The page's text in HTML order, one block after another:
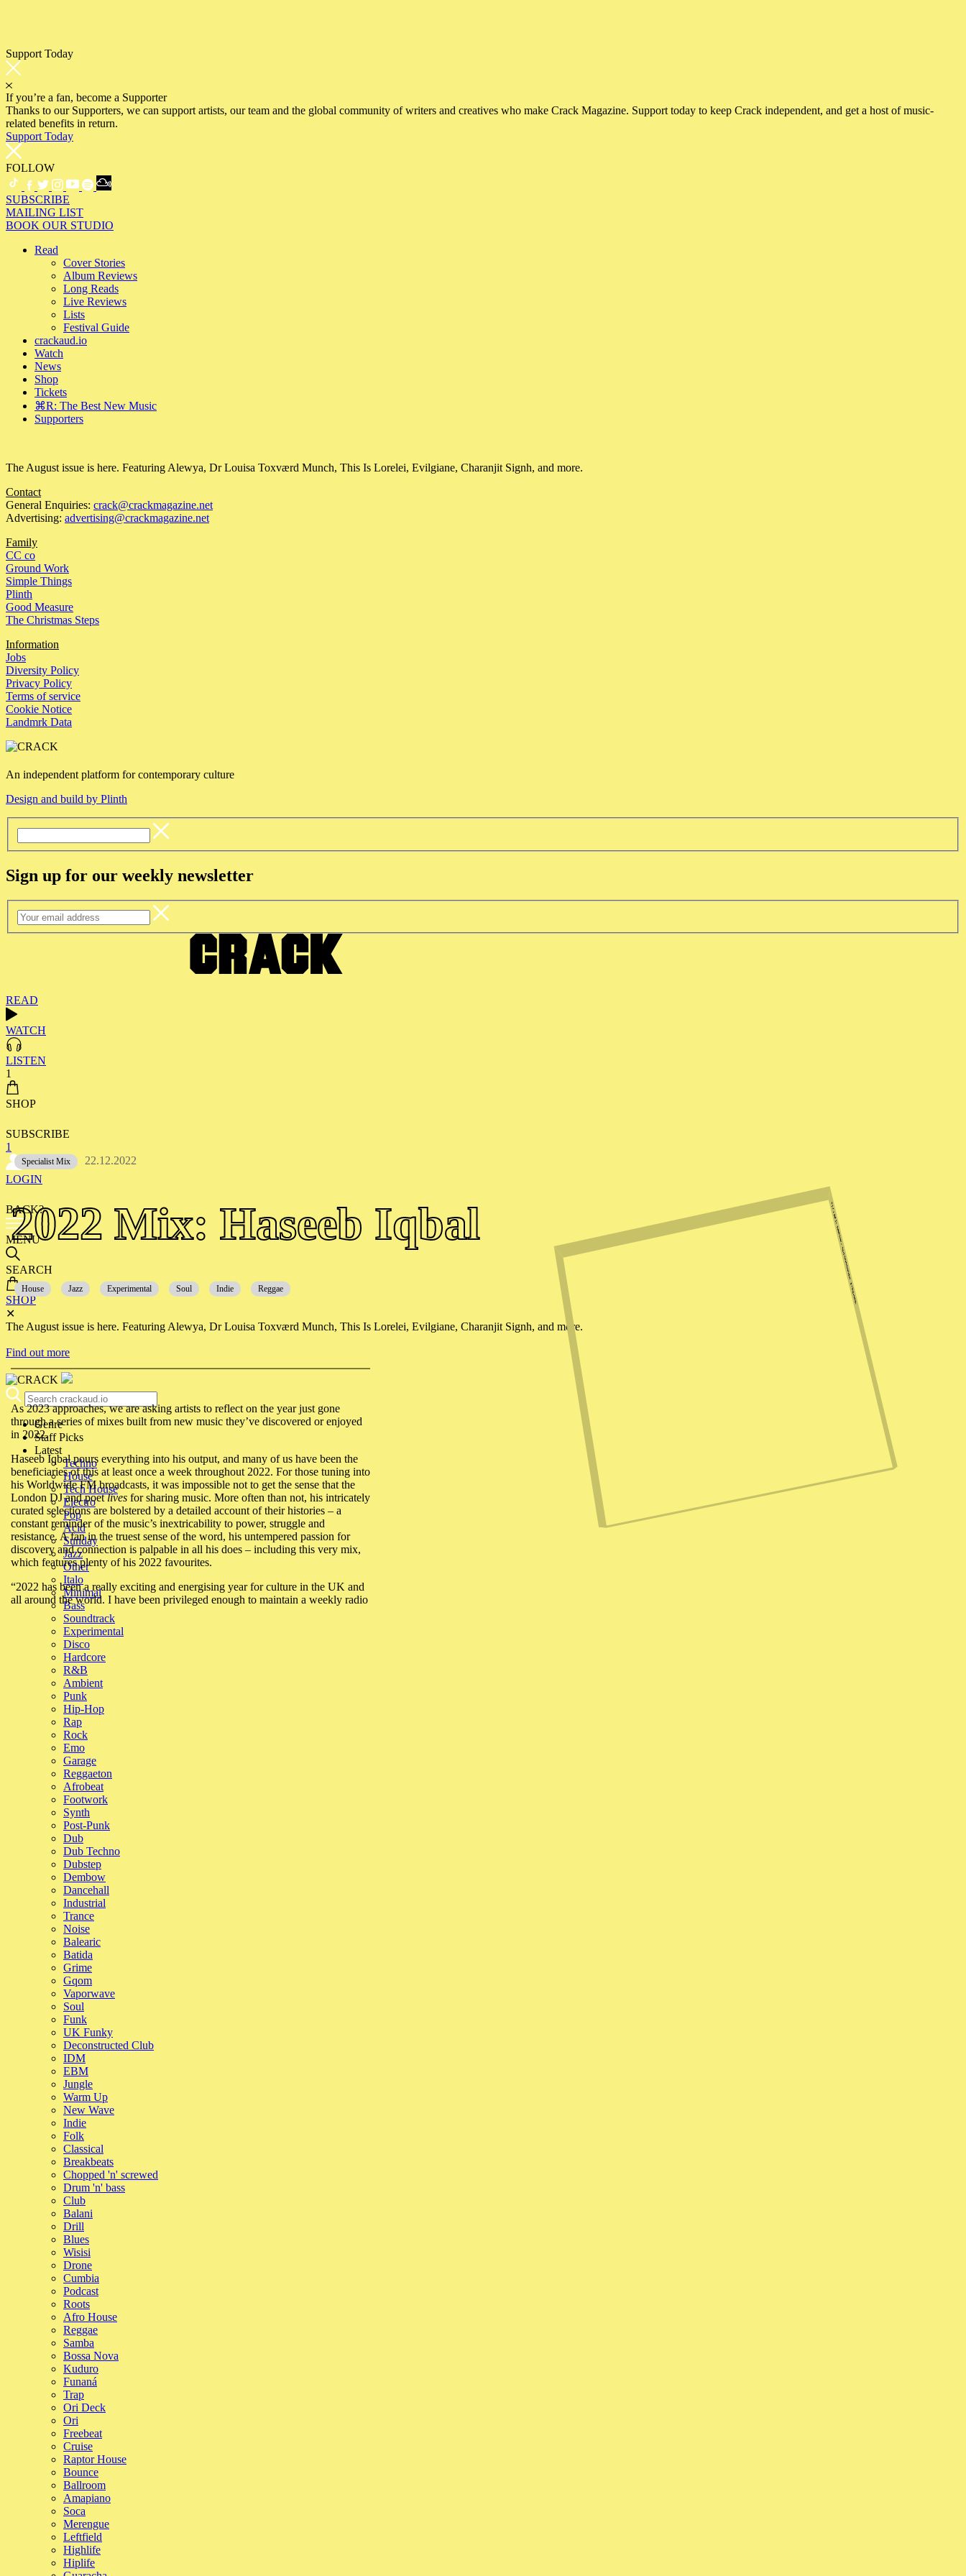
Support Today
If you’re a fan, become a Supporter
Thanks to our Supporters, we can support artists, our team and the global community of writers and creatives who make Crack Magazine. Support today to keep Crack independent, and get a host of music-
related benefits in return.
Support Today
FOLLOW
SUBSCRIBE
MAILING LIST
BOOK OUR STUDIO
Read
Cover Stories
Album Reviews
Long Reads
Live Reviews
Lists
Festival Guide
crackaud.io
Watch
News
Shop
Tickets
⌘R: The Best New Music
Supporters
The August issue is here. Featuring Alewya, Dr Louisa Toxværd Munch, This Is Lorelei, Evilgiane, Charanjit Signh, and more.
Contact
General Enquiries: crack@crackmagazine.net
Advertising: advertising@crackmagazine.net
Family
CC co
Ground Work
Simple Things
Plinth
Good Measure
The Christmas Steps
Information
Jobs
Diversity Policy
Privacy Policy
Terms of service
Cookie Notice
Landmrk Data
An independent platform for contemporary culture
Design and build by Plinth
Sign up for our weekly newsletter
READ
WATCH
LISTEN
1
SHOP
SUBSCRIBE
1
LOGIN
BACK?
MENU
SEARCH
SHOP
✕
The August issue is here. Featuring Alewya, Dr Louisa Toxværd Munch, This Is Lorelei, Evilgiane, Charanjit Signh, and more.
Find out more
Genre
Staff Picks
Latest
Techno
House
Tech House
Electro
Pop
Acid
Sunday
Jazz
Other
Italo
Minimal
Bass
Soundtrack
Experimental
Disco
Hardcore
R&B
Ambient
Punk
Hip-Hop
Rap
Rock
Emo
Garage
Reggaeton
Afrobeat
Footwork
Synth
Post-Punk
Dub
Dub Techno
Dubstep
Dembow
Dancehall
Industrial
Trance
Noise
Balearic
Batida
Grime
Gqom
Vaporwave
Soul
Funk
UK Funky
Deconstructed Club
IDM
EBM
Jungle
Warm Up
New Wave
Indie
Folk
Classical
Breakbeats
Chopped 'n' screwed
Drum 'n' bass
Club
Balani
Drill
Blues
Wisisi
Drone
Cumbia
Podcast
Roots
Afro House
Reggae
Samba
Bossa Nova
Kuduro
Funaná
Trap
Ori Deck
Ori
Freebeat
Cruise
Raptor House
Bounce
Ballroom
Amapiano
Soca
Merengue
Leftfield
Highlife
Hiplife
Specialist Mix 22.12.2022
2022 Mix: Haseeb Iqbal
House Jazz Experimental Soul Indie Reggae
As 2023 approaches, we are asking artists to reflect on the year just gone
through a series of mixes built from new music they’ve discovered or enjoyed
in 2022.
Haseeb Iqbal pours everything into his output, and many of us have been the
beneficiaries of this at least once a week throughout 2022. For those tuning into
his Worldwide FM broadcasts, it was impossible not to get the sense that the
London DJ and poetlives for sharing music. More often than not, his intricately
curated selections are bolstered by a detailed account of their histories – a
constant reminder of the music’s inextricability to power, struggle and
resistance. A fan in the truest sense of the word, his untempered passion for
discovery and connection is palpable in all his does – including this very mix,
which features plenty of his 2022 favourites.
“2022 has been a really exciting and energising year for culture in the UK and
all around the world. I have been privileged enough to maintain a weekly radio
show throughout this whole period, speaking to a number of musicians,
constantly impressed by their creativity and output,” says Iqbal.
“It feels particularly special after a couple of tricky years for music and I feel
like the momentum is only growing. Festivals managed to offer us this in a live
context throughout summer and I feel so inspired and excited about next year.
had a really great time putting this together – thanks for getting me involved.
2023 will be a treat!”
See Tracklist
2022 Mix: Haseeb Iqbal